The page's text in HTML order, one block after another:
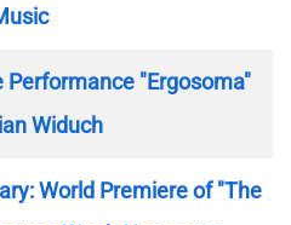
Performance "Ergosoma"
Widuch
World Premiere of "The